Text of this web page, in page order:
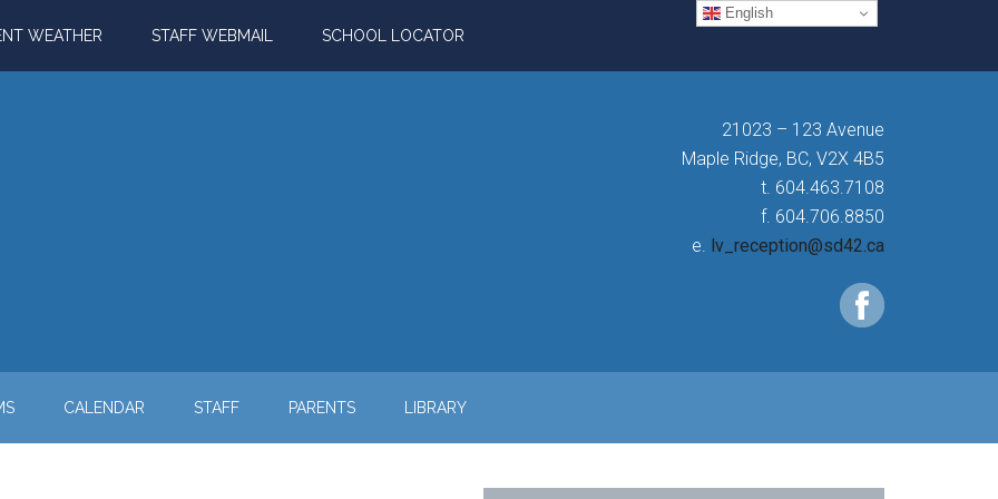
WEATHER STAFF WEBMAIL SCHOOL LOCATOR
21023 – 123 Avenue
Maple Ridge, BC, V2X 4B5
t. 604.463.7108
f. 604.706.8850
e. lv_reception@sd42.ca
CALENDAR STAFF PARENTS LIBRARY
English